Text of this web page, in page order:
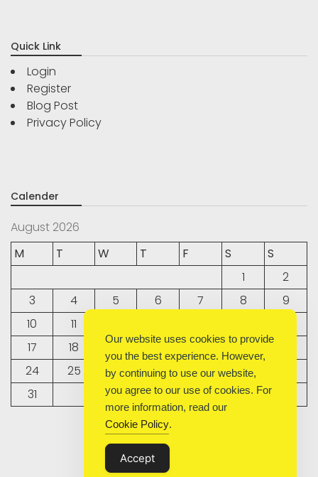
Quick Link
Login
Register
Blog Post
Privacy Policy
Calender
August 2026
M
T W T F S
S
1
2
3
4 5 6 7 8
9
10
11
17
18 19 20 21 22
24
25 26 27 28 29
31
« Sep
Our website uses cookies to provide
you the best experience. However,
by continuing to use our website,
you agree to our use of cookies. For
more information, read our
Cookie Policy.
Accept